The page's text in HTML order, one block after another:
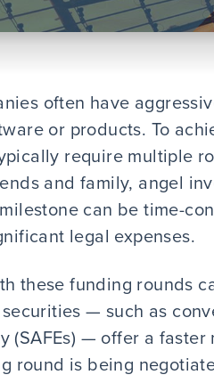
often have
or products. To
require multiple
and family, angel
can be time-
legal expenses.
these funding rounds
— such as
(SAFEs) — offer a
round is being